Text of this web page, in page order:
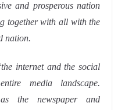
and prosperous nation
together with all with the
nation.
the internet and the social
media landscape.
the newspaper and